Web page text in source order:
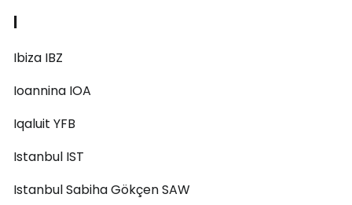
I
Ibiza IBZ
Ioannina IOA
Iqaluit YFB
Istanbul IST
Istanbul Sabiha Gökçen SAW